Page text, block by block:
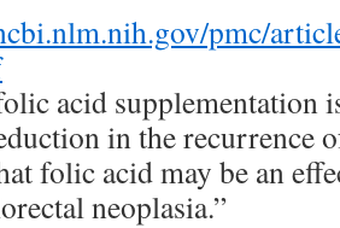
pmc/
acid supplementation
in the recurrence
folic acid may be an
neoplasia.”